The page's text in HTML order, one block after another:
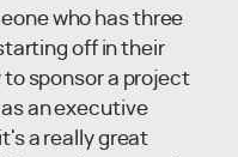
who has three
off in their
to sponsor a project
an executive
a really great